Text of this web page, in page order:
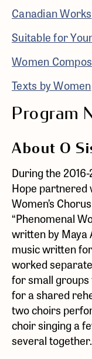
Canadian Works
Suitable for
Women
Texts by Women
Program
About O
During the
Hope partnered
Women’s
“Phenomenal
written by Maya
music written
worked
for small
for a shared
two choirs
choir singing a
several together.